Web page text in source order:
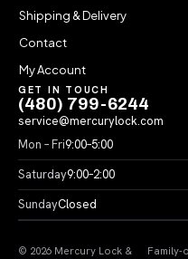
Shipping & Delivery
Contact
My Account
GET IN TOUCH
(480) 799-6244
service@mercurylock.com
Mon – Fri9:00–5:00
Saturday9:00–2:00
SundayClosed
© 2026 Mercury Lock & Family-